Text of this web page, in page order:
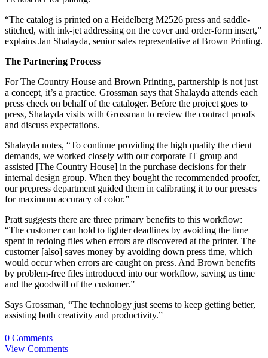
“The catalog is printed on a Heidelberg M2526 press and saddle-
stitched, with ink-jet addressing on the cover and order-form insert,”
explains Jan Shalayda, senior sales representative at Brown Printing.
The Partnering Process
For The Country House and Brown Printing, partnership is not just
a concept, it’s a practice. Grossman says that Shalayda attends each
press check on behalf of the cataloger. Before the project goes to
press, Shalayda visits with Grossman to review the contract proofs
and discuss expectations.
Shalayda notes, “To continue providing the high quality the client
demands, we worked closely with our corporate IT group and
assisted [The Country House] in the purchase decisions for their
internal design group. When they bought the recommended proofer,
our prepress department guided them in calibrating it to our presses
for maximum accuracy of color.”
Pratt suggests there are three primary benefits to this workflow:
“The customer can hold to tighter deadlines by avoiding the time
spent in redoing files when errors are discovered at the printer. The
customer [also] saves money by avoiding down press time, which
would occur when errors are caught on press. And Brown benefits
by problem-free files introduced into our workflow, saving us time
and the goodwill of the customer.”
Says Grossman, “The technology just seems to keep getting better,
assisting both creativity and productivity.”
0 Comments
View Comments